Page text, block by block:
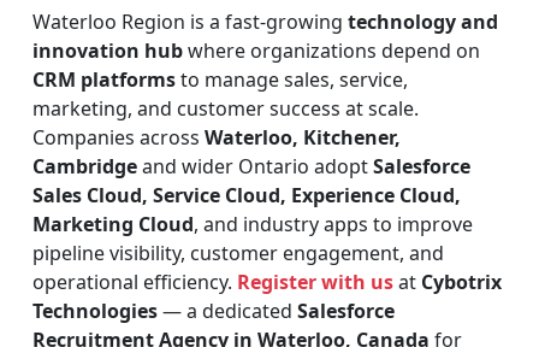
Waterloo Region is a fast-growing technology and
innovation hubwhere organizations depend on
CRM platformsto manage sales, service,
marketing, and customer success at scale.
Companies across Waterloo, Kitchener,
Cambridgeand wider Ontario adoptSalesforce
Sales Cloud, Service Cloud, Experience Cloud,
Marketing Cloud, and industry apps to improve
pipeline visibility, customer engagement, and
operational efficiency. Register with usat Cybotrix
Technologies— a dedicated Salesforce
Recruitment Agency in Waterloo, Canada for